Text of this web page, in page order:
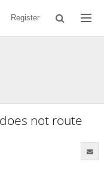
Register
not route